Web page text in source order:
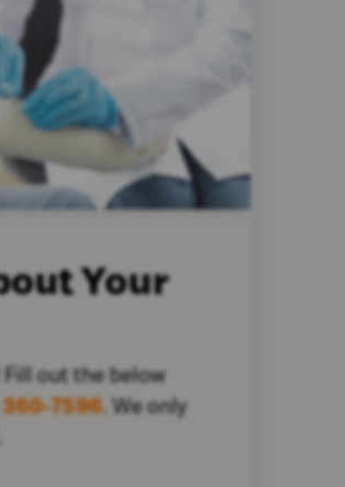
Your
out the below
360-7596 . We only